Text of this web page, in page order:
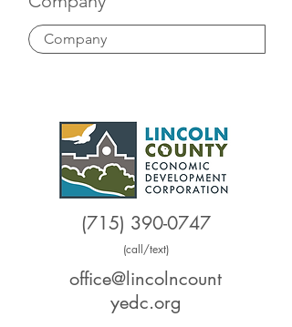
(715) 390-0747
(call/text)
office@lincolncount
yedc.org